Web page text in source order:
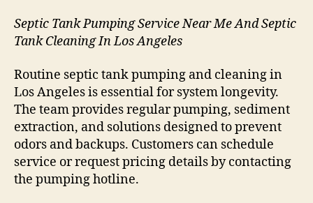
Septic Tank Pumping Service Near Me And Septic
Tank Cleaning In Los Angeles
Routine septic tank pumping and cleaning in
Los Angeles is essential for system longevity.
The team provides regular pumping, sediment
extraction, and solutions designed to prevent
odors and backups. Customers can schedule
service or request pricing details by contacting
the pumping hotline.